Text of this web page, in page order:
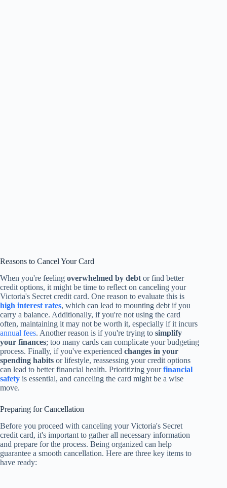
Reasons to Cancel Your Card
When you're feeling overwhelmed by debt or find better
credit options, it might be time to reflect on canceling your
Victoria's Secret credit card. One reason to evaluate this is
high interest rates, which can lead to mounting debt if you
carry a balance. Additionally, if you're not using the card
often, maintaining it may not be worth it, especially if it incurs
annual fees. Another reason is if you're trying to simplify
your finances; too many cards can complicate your budgeting
process. Finally, if you've experienced changes in your
spending habits or lifestyle, reassessing your credit options
can lead to better financial health. Prioritizing yourfinancial
safety is essential, and canceling the card might be a wise
move.
Preparing for Cancellation
Before you proceed with canceling your Victoria's Secret
credit card, it's important to gather all necessary information
and prepare for the process. Being organized can help
guarantee a smooth cancellation. Here are three key items to
have ready: